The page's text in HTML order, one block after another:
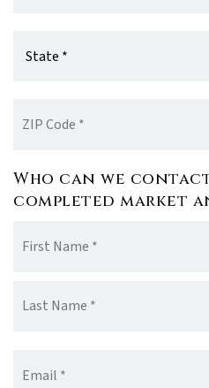
Code
Who can we
completed market